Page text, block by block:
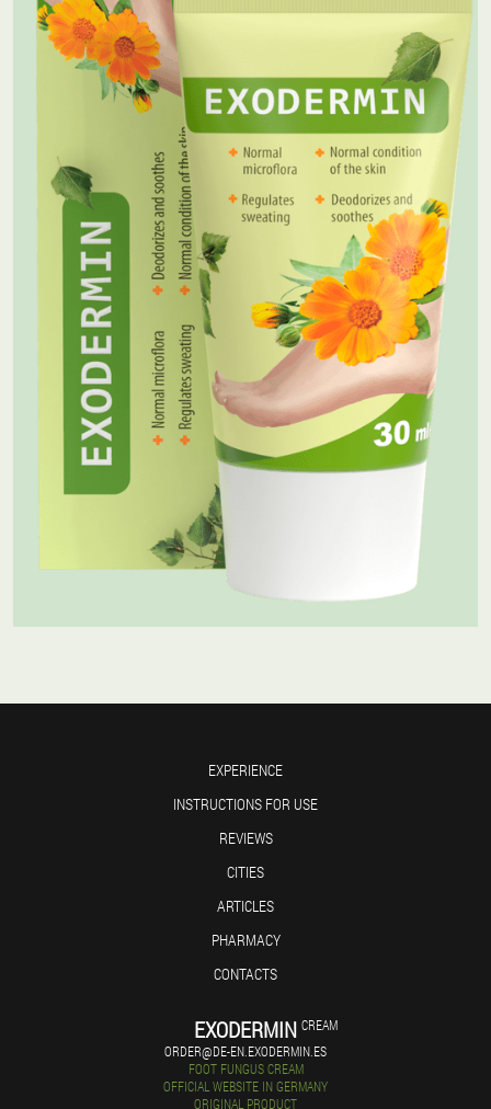
EXPERIENCE
INSTRUCTIONS FOR USE
REVIEWS
CITIES
ARTICLES
PHARMACY
CONTACTS
EXODERMIN CREAM
ORDER@DE-EN.EXODERMIN.ES
FOOT FUNGUS CREAM
OFFICIAL WEBSITE IN GERMANY
ORIGINAL PRODUCT